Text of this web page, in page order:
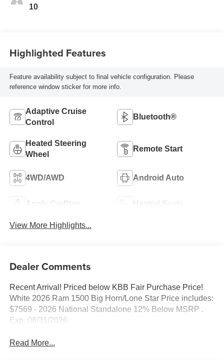
10
Highlighted Features
Feature availability subject to final vehicle configuration. Please
reference window sticker for more info.
Adaptive Cruise
Control
Bluetooth®
Heated Steering
Wheel
Remote Start
4WD/AWD Android Auto
Apple CarPlay Heated Seats
View More Highlights...
Dealer Comments
Recent Arrival! Priced below KBB Fair Purchase Price!
White 2026 Ram 1500 Big Horn/Lone Star Price includes:
$7569 - 2026 National Standalone 12% Below MSRP .
Exp. 08/31/2026
Read More...